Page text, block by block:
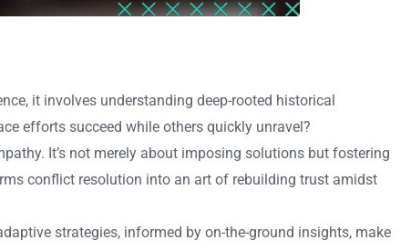
it involves understanding deep-rooted historical
efforts succeed while others quickly unravel?
It’s not merely about imposing solutions but fostering
conflict resolution into an art of rebuilding trust amidst
strategies, informed by on-the-ground insights, make